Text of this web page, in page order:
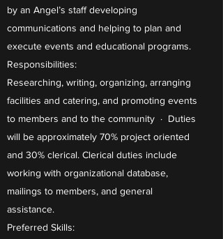
by an Angel’s staff developing
communications and helping to plan and
execute events and educational programs.
Responsibilities:
Researching, writing, organizing, arranging
facilities and catering, and promoting events
to members and to the community · Duties
will be approximately 70% project oriented
and 30% clerical. Clerical duties include
working with organizational database,
mailings to members, and general
assistance.
Preferred Skills: